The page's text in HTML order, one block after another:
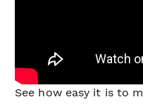
See how easy it is to